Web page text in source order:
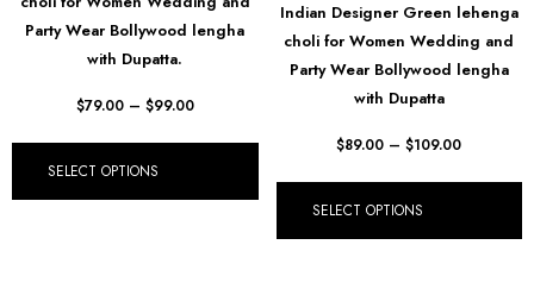
Party Wear Bollywood lengha
with Dupatta.
$79.00 – $99.00
SELECT OPTIONS
Indian Designer Green lehenga
choli for Women Wedding and
Party Wear Bollywood lengha
with Dupatta
$89.00 – $109.00
SELECT OPTIONS